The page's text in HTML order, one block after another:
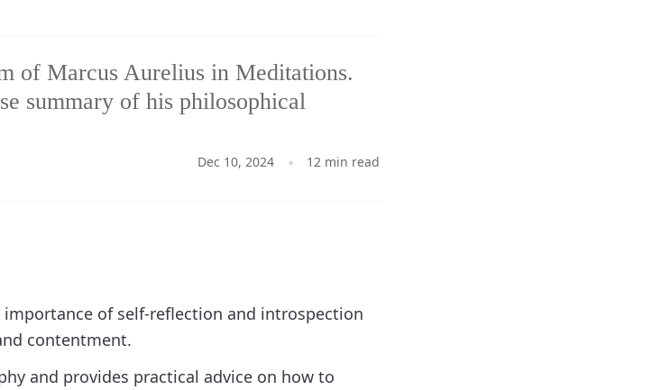
of Marcus Aurelius in Meditations.
summary of his philosophical
Dec 10, 2024 12 min read
importance of self-reflection and introspection
contentment.
and provides practical advice on how to